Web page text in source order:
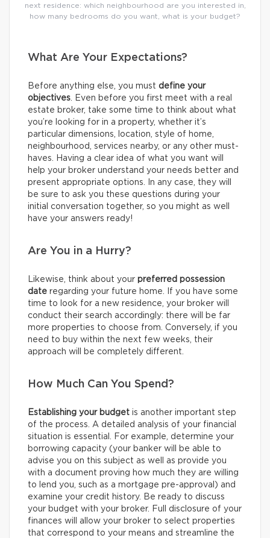
next residence: which neighbourhood are you interested in,
how many bedrooms do you want, what is your budget?
What Are Your Expectations?
Before anything else, you must define your
objectives . Even before you first meet with a real
estate broker, take some time to think about what
you’re looking for in a property, whether it’s
particular dimensions, location, style of home,
neighbourhood, services nearby, or any other must-
haves. Having a clear idea of what you want will
help your broker understand your needs better and
present appropriate options. In any case, they will
be sure to ask you these questions during your
initial conversation together, so you might as well
have your answers ready!
Are You in a Hurry?
Likewise, think about your preferred possession
date regarding your future home. If you have some
time to look for a new residence, your broker will
conduct their search accordingly: there will be far
more properties to choose from. Conversely, if you
need to buy within the next few weeks, their
approach will be completely different.
How Much Can You Spend?
Establishing your budget is another important step
of the process. A detailed analysis of your financial
situation is essential. For example, determine your
borrowing capacity (your banker will be able to
advise you on this subject as well as provide you
with a document proving how much they are willing
to lend you, such as a mortgage pre-approval) and
examine your credit history. Be ready to discuss
your budget with your broker. Full disclosure of your
finances will allow your broker to select properties
that correspond to your means and streamline the